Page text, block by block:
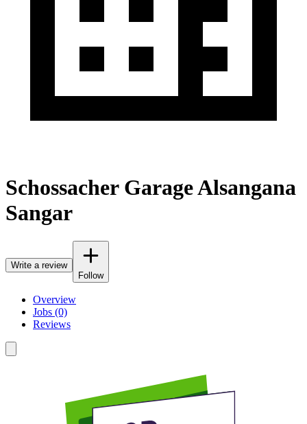
Schossacher Garage Alsangana
Sangar
Write a review
Follow
Overview
Jobs (0)
Reviews